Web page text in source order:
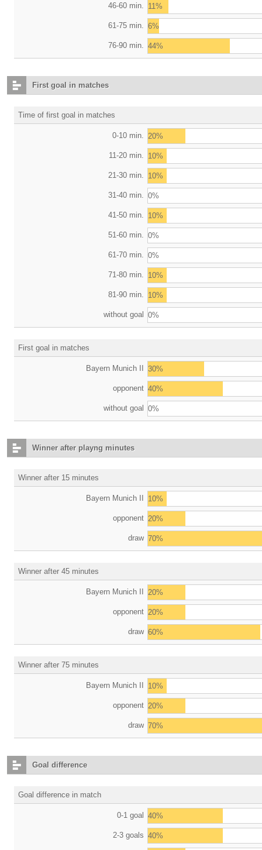
46-60 min. 11%
61-75 min. 6%
76-90 min. 44%
First goal in matches
Time of first goal in matches
0-10 min. 20%
11-20 min. 10%
21-30 min. 10%
31-40 min. 0%
41-50 min. 10%
51-60 min. 0%
61-70 min. 0%
71-80 min. 10%
81-90 min. 10%
without goal 0%
First goal in matches
Bayern Munich II 30%
opponent 40%
without goal 0%
Winner after playng minutes
Winner after 15 minutes
Bayern Munich II 10%
opponent 20%
draw 70%
Winner after 45 minutes
Bayern Munich II 20%
opponent 20%
draw 60%
Winner after 75 minutes
Bayern Munich II 10%
opponent 20%
draw 70%
Goal difference
Goal difference in match
0-1 goal 40%
2-3 goals 40%